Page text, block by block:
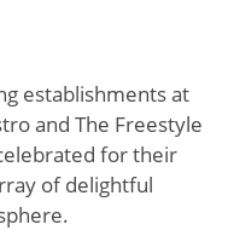
establishments at
and The Freestyle
for their
of delightful